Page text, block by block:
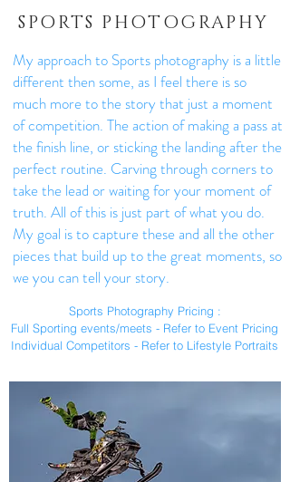
My approach to Sports photography is a little
different then some, as I feel there is so
much more to the story that just a moment
of competition. The action of making a pass at
the finish line, or sticking the landing after the
perfect routine. Carving through corners to
take the lead or waiting for your moment of
truth. All of this is just part of what you do.
My goal is to capture these and all the other
pieces that build up to the great moments, so
we you can tell your story.
SPORTS PHOTOGRAPHY
Sports Photography Pricing :
Full Sporting events/meets - Refer to Event Pricing
Individual Competitors - Refer to Lifestyle Portraits